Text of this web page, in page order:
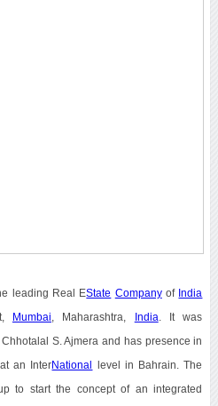
leading Real EState Companyof India
Mumbai , Maharashtra, India . It was
S. Ajmera and has presence in
an InterNational level in Bahrain. The
to start the concept of an integrated